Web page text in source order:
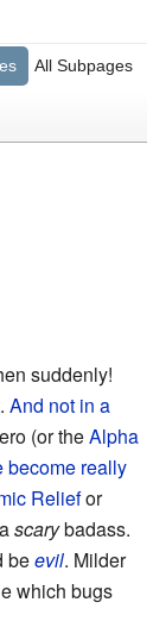
All Subpages
suddenly!
And not in a
(or theAlpha
become really
Reliefor
scarybadass.
beevil. Milder
which bugs